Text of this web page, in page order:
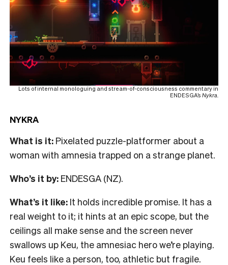
Lots of internal monologuing and stream-of-consciousness commentary in
ENDESGA’s Nykra.
NYKRA
What is it: Pixelated puzzle-platformer about a
woman with amnesia trapped on a strange planet.
Who’s it by: ENDESGA (NZ).
What’s it like: It holds incredible promise. It has a
real weight to it; it hints at an epic scope, but the
ceilings all make sense and the screen never
swallows up Keu, the amnesiac hero we’re playing.
Keu feels like a person, too, athletic but fragile.